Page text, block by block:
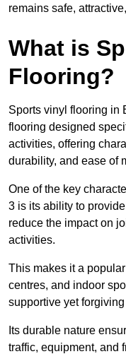
remains safe,
What is
Flooring?
Sports vinyl flooring in
flooring designed
activities, offering
durability, and ease of
One of the key
3 is its ability to
reduce the impact on
activities.
This makes it a
centres, and indoor
supportive yet forgiving
Its durable nature
traffic, equipment, and